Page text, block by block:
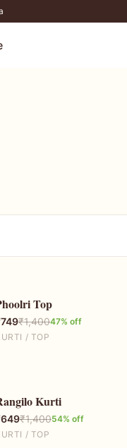
47% OFFTop
749₹1,40047% off
/ TOP
54% OFFKurti
649₹1,40054% off
/ TOP